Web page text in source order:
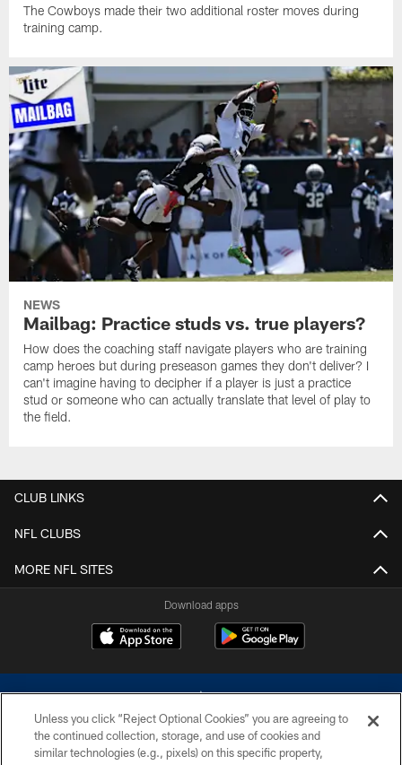
The Cowboys made their two additional roster moves during
training camp.
NEWS
Mailbag: Practice studs vs. true players?
How does the coaching staff navigate players who are training
camp heroes but during preseason games they don't deliver? I
can't imagine having to decipher if a player is just a practice
stud or someone who can actually translate that level of play to
the field.
CLUB LINKS
NFL CLUBS
MORE NFL SITES
Download apps
Unless you click “Reject Optional Cookies” you are agreeing to
the continued collection, storage, and use of cookies and
similar technologies (e.g., pixels) on this specific property,